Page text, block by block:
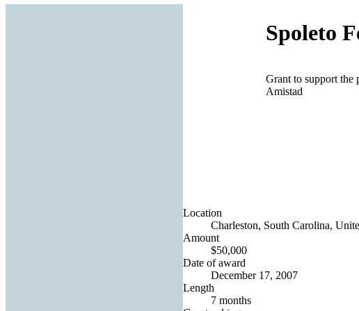
Spoleto
Grant to support the
Amistad
Location
Charleston, South Carolina,
Amount
$50,000
Date of award
December 17, 2007
Length
7 months